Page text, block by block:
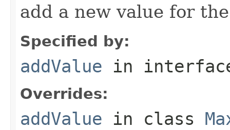
add a new value for
Specified by:
addValue in
Overrides:
addValue in class